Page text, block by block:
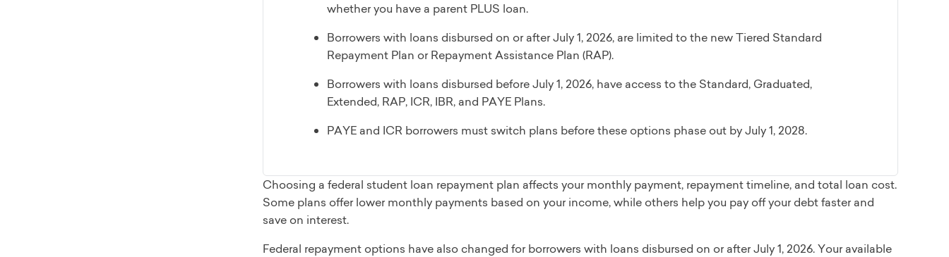
whether you have a parent PLUS loan.
Borrowers with loans disbursed on or after July 1, 2026, are limited to the new Tiered Standard
Repayment Plan or Repayment Assistance Plan (RAP).
Borrowers with loans disbursed before July 1, 2026, have access to the Standard, Graduated,
Extended, RAP, ICR, IBR, and PAYE Plans.
PAYE and ICR borrowers must switch plans before these options phase out by July 1, 2028.
Choosing a federal student loan repayment plan affects your monthly payment, repayment timeline, and total loan cost.
Some plans offer lower monthly payments based on your income, while others help you pay off your debt faster and
save on interest.
Federal repayment options have also changed for borrowers with loans disbursed on or after July 1, 2026. Your available